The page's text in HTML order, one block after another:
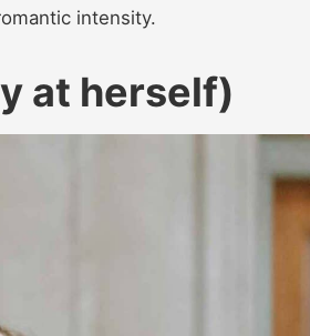
intensity.
at herself)